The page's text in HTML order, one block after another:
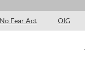
No Fear Act OIG